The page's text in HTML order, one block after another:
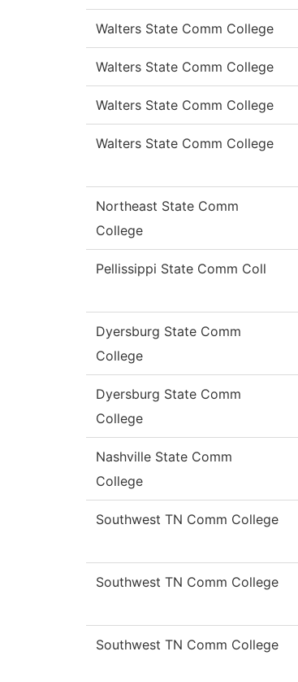
Walters State Comm College
Walters State Comm College
Walters State Comm College
Walters State Comm College
Northeast State Comm
College
Pellissippi State Comm Coll
Dyersburg State Comm
College
Dyersburg State Comm
College
Nashville State Comm
College
Southwest TN Comm College
Southwest TN Comm College
Southwest TN Comm College